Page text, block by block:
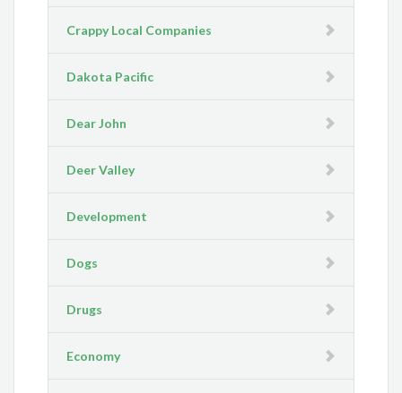
Crappy Local Companies
Dakota Pacific
Dear John
Deer Valley
Development
Dogs
Drugs
Economy